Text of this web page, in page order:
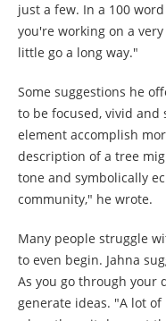
just a few. In a 100
you're working on a
little go a long way."
Some suggestions he
to be focused, vivid and
element accomplish
description of a tree
tone and symbolically
community," he wrote.
Many people struggle
to even begin. Jahna
As you go through your
generate ideas. "A lot